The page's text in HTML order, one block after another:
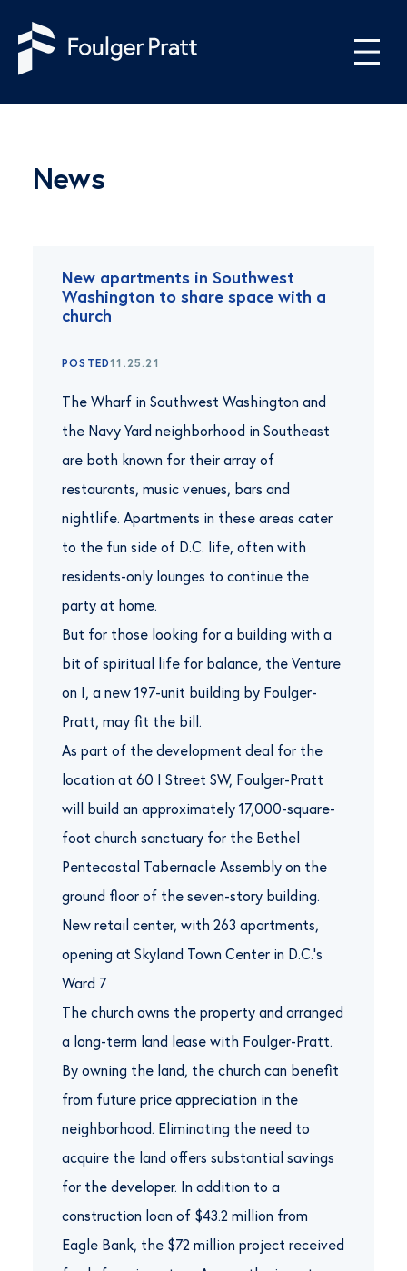
News
New apartments in Southwest
Washington to share space with a
church
POSTED11.25.21
The Wharf in Southwest Washington and
the Navy Yard neighborhood in Southeast
are both known for their array of
restaurants, music venues, bars and
nightlife. Apartments in these areas cater
to the fun side of D.C. life, often with
residents-only lounges to continue the
party at home.
But for those looking for a building with a
bit of spiritual life for balance, the Venture
on I, a new 197-unit building by Foulger-
Pratt, may fit the bill.
As part of the development deal for the
location at 60 I Street SW, Foulger-Pratt
will build an approximately 17,000-square-
foot church sanctuary for the Bethel
Pentecostal Tabernacle Assembly on the
ground floor of the seven-story building.
New retail center, with 263 apartments,
opening at Skyland Town Center in D.C.’s
Ward 7
The church owns the property and arranged
a long-term land lease with Foulger-Pratt.
By owning the land, the church can benefit
from future price appreciation in the
neighborhood. Eliminating the need to
acquire the land offers substantial savings
for the developer. In addition to a
construction loan of $43.2 million from
Eagle Bank, the $72 million project received